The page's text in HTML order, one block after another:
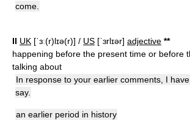
come.
II UK [ˈɜː(r)lɪə(r)] / US [ˈɜrlɪər] adjective **
happening before the present time or before
talking about
In response to your earlier comments, I
say.
an earlier period in history